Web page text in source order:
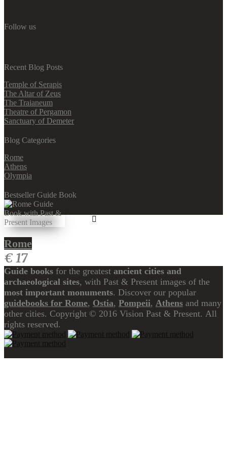
Follow us
Recent Blog Posts
Temple of Serapis
The Altar of Zeus
The Traianeum
Theatre of Pergamon
Sanctuary of Demeter
Blog Categories
Rome
Athens
Olympia
Bestseller Guide Book
Rome
€ 17
Guide books for the greatest ancient cities and
archaeological sites, with Past & Present images of the
most important monuments. Discover our popular
guidebooks for Rome, Ostia, Pompeii, Athens and many
other cities. Copyright © 2016 Vision Past & Present. All
rights reserved.